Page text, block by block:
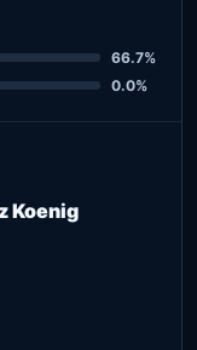
66.7%
0.0%
Koenig